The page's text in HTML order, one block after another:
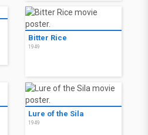
Bitter Rice
1949
Lure of the Sila
1949